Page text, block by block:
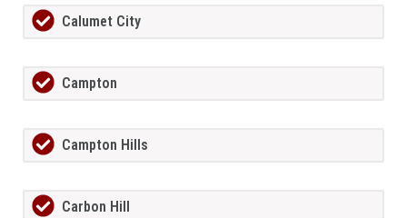
Calumet City
Campton
Campton Hills
Carbon Hill